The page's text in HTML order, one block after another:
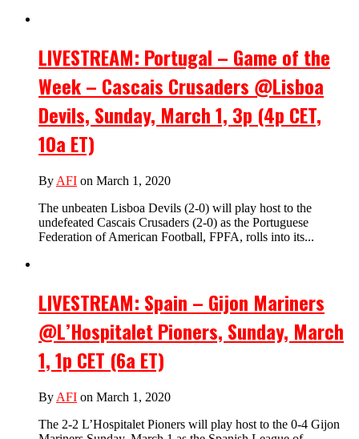
LIVESTREAM: Portugal – Game of the
Week – Cascais Crusaders @Lisboa
Devils, Sunday, March 1, 3p (4p CET,
10a ET)
By AFI on March 1, 2020
The unbeaten Lisboa Devils (2-0) will play host to the
undefeated Cascais Crusaders (2-0) as the Portuguese
Federation of American Football, FPFA, rolls into its...
LIVESTREAM: Spain – Gijon Mariners
@L’Hospitalet Pioners, Sunday, March
1, 1p CET (6a ET)
By AFI on March 1, 2020
The 2-2 L’Hospitalet Pioners will play host to the 0-4 Gijon